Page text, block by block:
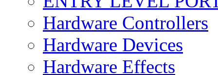
Hardware Controllers
Hardware Devices
Hardware Effects